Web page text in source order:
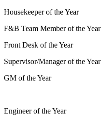
Housekeeper of the Year
F&B Team Member of the Year
Front Desk of the Year
Supervisor/Manager of the Year
GM of the Year
Engineer of the Year